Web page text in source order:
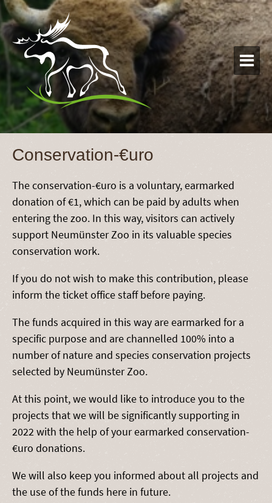

Conservation-€uro
The conservation-€uro is a voluntary, earmarked
donation of €1, which can be paid by adults when
entering the zoo. In this way, visitors can actively
support Neumünster Zoo in its valuable species
conservation work.
If you do not wish to make this contribution, please
inform the ticket office staff before paying.
The funds acquired in this way are earmarked for a
specific purpose and are channelled 100% into a
number of nature and species conservation projects
selected by Neumünster Zoo.
At this point, we would like to introduce you to the
projects that we will be significantly supporting in
2022 with the help of your earmarked conservation-
€uro donations.
We will also keep you informed about all projects and
the use of the funds here in future.